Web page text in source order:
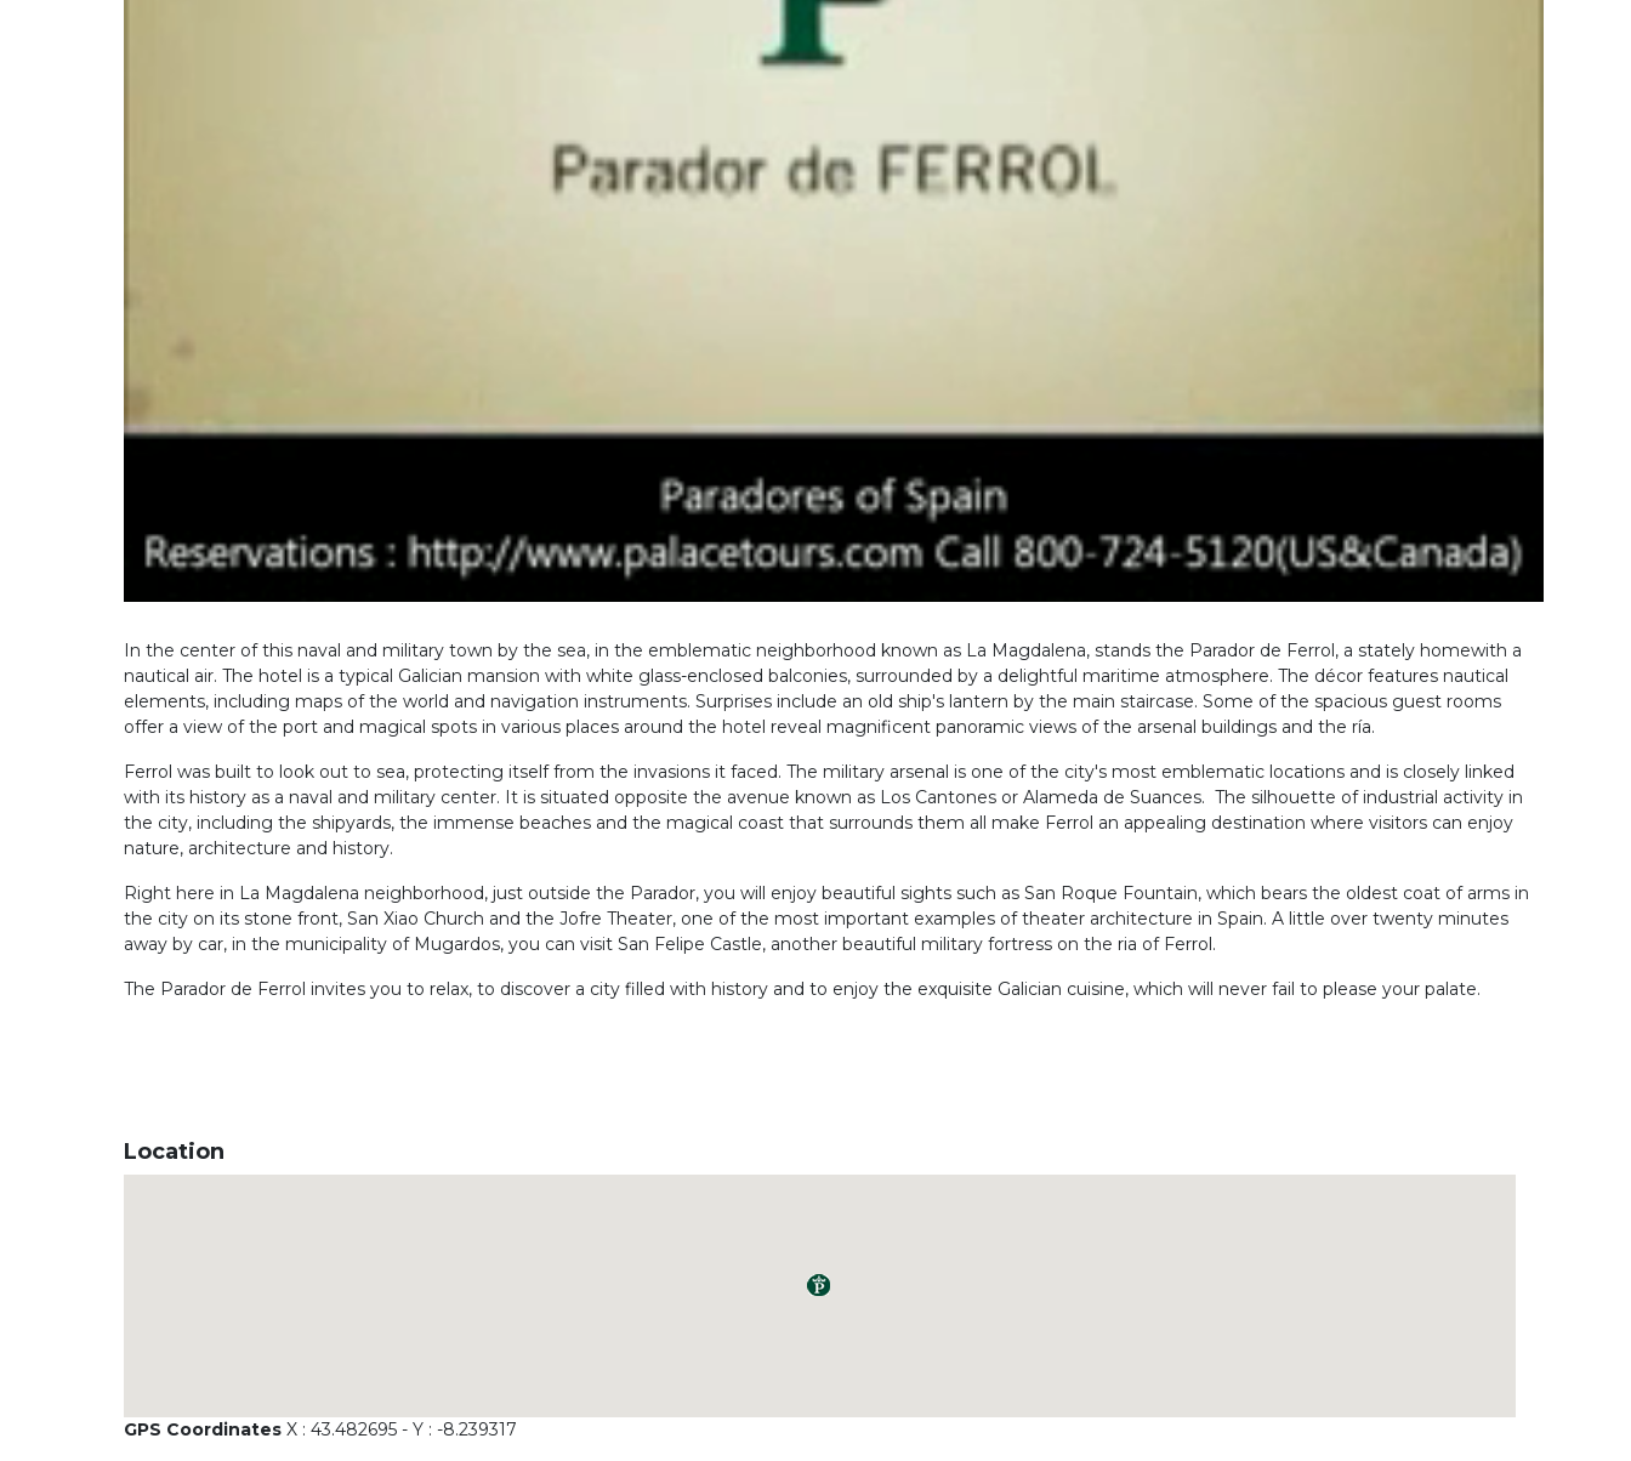
In the center of this naval and military town by the sea, in the emblematic neighborhood known as La Magdalena, stands the Parador de Ferrol, a stately homewith a
nautical air. The hotel is a typical Galician mansion with white glass-enclosed balconies, surrounded by a delightful maritime atmosphere. The décor features nautical
elements, including maps of the world and navigation instruments. Surprises include an old ship's lantern by the main staircase. Some of the spacious guest rooms
offer a view of the port and magical spots in various places around the hotel reveal magnificent panoramic views of the arsenal buildings and the ría.
Ferrol was built to look out to sea, protecting itself from the invasions it faced. The military arsenal is one of the city's most emblematic locations and is closely linked
with its history as a naval and military center. It is situated opposite the avenue known as Los Cantones or Alameda de Suances. The silhouette of industrial activity in
the city, including the shipyards, the immense beaches and the magical coast that surrounds them all make Ferrol an appealing destination where visitors can enjoy
nature, architecture and history.
Right here in La Magdalena neighborhood, just outside the Parador, you will enjoy beautiful sights such as San Roque Fountain, which bears the oldest coat of arms in
the city on its stone front, San Xiao Church and the Jofre Theater, one of the most important examples of theater architecture in Spain. A little over twenty minutes
away by car, in the municipality of Mugardos, you can visit San Felipe Castle, another beautiful military fortress on the ria of Ferrol.
The Parador de Ferrol invites you to relax, to discover a city filled with history and to enjoy the exquisite Galician cuisine, which will never fail to please your palate.
Location
GPS Coordinates X : 43.482695 - Y : -8.239317